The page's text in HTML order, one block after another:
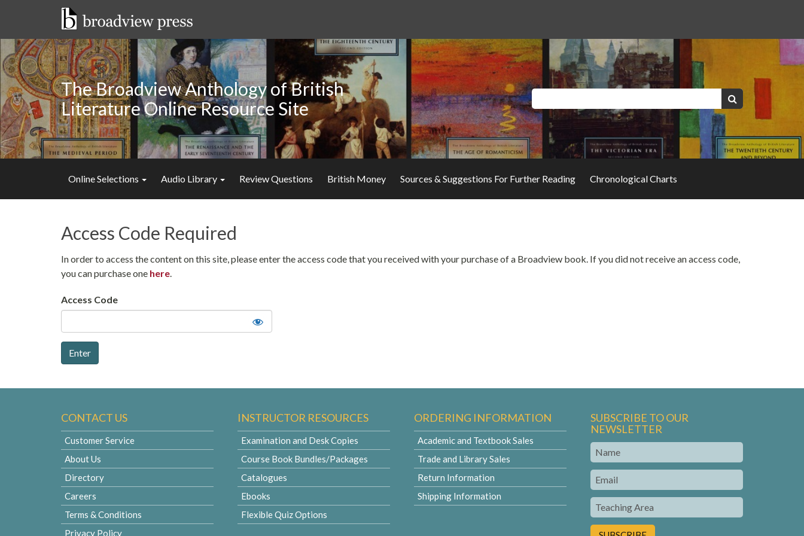
Skip
to
content
The Broadview Anthology of British
Literature Online Resource Site
Keywords: Search
Online Selections Audio Library Review Questions British Money Sources & Suggestions For Further Reading Chronological Charts
Access Code Required
In order to access the content on this site, please enter the access code that you received with your purchase of a Broadview book. If you did not receive an access code,
you can purchase one here.
Access Code
CONTACT US
Customer Service
About Us
Directory
Careers
Terms & Conditions
Privacy Policy
INSTRUCTOR RESOURCES
Examination and Desk Copies
Course Book Bundles/Packages
Catalogues
Ebooks
Flexible Quiz Options
ORDERING INFORMATION
Academic and Textbook Sales
Trade and Library Sales
Return Information
Shipping Information
SUBSCRIBE TO OUR
NEWSLETTER
Name
Email
Teaching
Area